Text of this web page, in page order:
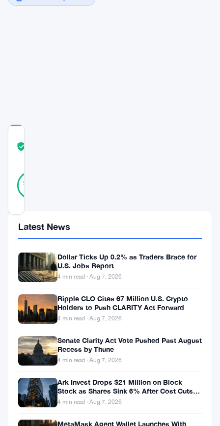
97
Kalshi
reached
new
milestone.
The
predictive
markets
platform
has
recorded
Latest News
Dollar Ticks Up 0.2% as Traders Brace for
U.S. Jobs Report
4 min read · Aug 7, 2026
Ripple CLO Cites 67 Million U.S. Crypto
Holders to Push CLARITY Act Forward
4 min read · Aug 7, 2026
Senate Clarity Act Vote Pushed Past August
Recess by Thune
4 min read · Aug 7, 2026
Ark Invest Drops $21 Million on Block
Stock as Shares Sink 6% After Cost Cuts
Backfire
4 min read · Aug 7, 2026
MetaMask Agent Wallet Launches With